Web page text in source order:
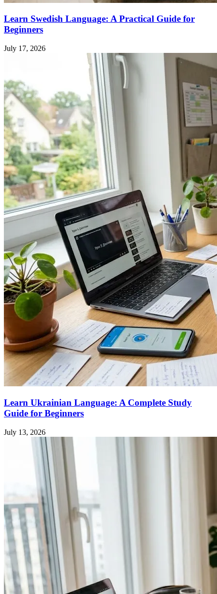
Learn Swedish Language: A Practical Guide for
Beginners
July 17, 2026
Learn Ukrainian Language: A Complete Study
Guide for Beginners
July 13, 2026